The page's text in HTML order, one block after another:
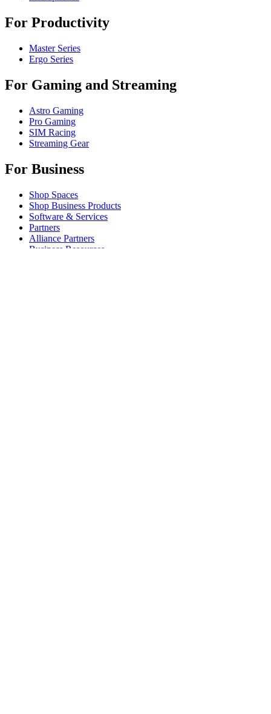
For Productivity
Master Series
Ergo Series
For Gaming and Streaming
Astro Gaming
Pro Gaming
SIM Racing
Streaming Gear
For Business
Shop Spaces
Shop Business Products
Software & Services
Partners
Alliance Partners
Business Resources